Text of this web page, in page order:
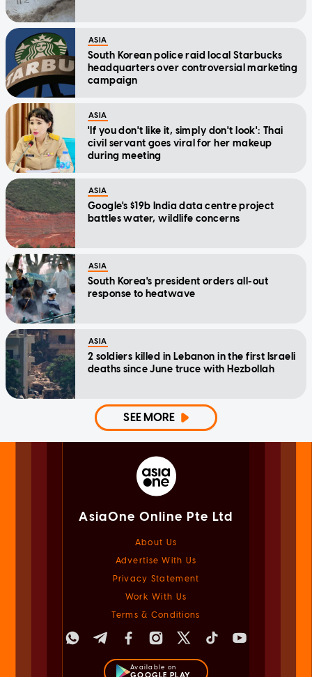
ASIA
South Korean police raid local Starbucks
headquarters over controversial marketing
campaign
ASIA
'If you don't like it, simply don't look': Thai
civil servant goes viral for her makeup
during meeting
ASIA
Google's $19b India data centre project
battles water, wildlife concerns
ASIA
South Korea's president orders all-out
response to heatwave
ASIA
2 soldiers killed in Lebanon in the first Israeli
deaths since June truce with Hezbollah
SEE MORE
AsiaOne Online Pte Ltd
About Us
Advertise With Us
Privacy Statement
Work With Us
Terms & Conditions
Available on